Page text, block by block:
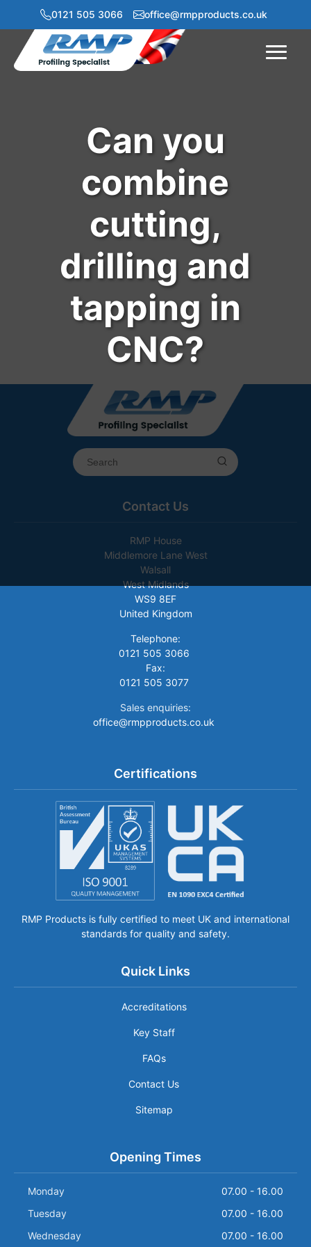
0121 505 3066 office@rmpproducts.co.uk
Menu
Can you
combine
cutting,
drilling and
tapping in
CNC?
Contact Us
RMP House
Middlemore Lane West
Walsall
West Midlands
WS9 8EF
United Kingdom
Telephone:
0121 505 3066
Fax:
0121 505 3077
Sales enquiries:
office@rmpproducts.co.uk
Certifications
RMP Products is fully certified to meet UK and international
standards for quality and safety.
Quick Links
Accreditations
Key Staff
FAQs
Contact Us
Sitemap
Opening Times
Monday
07.00 - 16.00
Tuesday
07.00 - 16.00
Wednesday
07.00 - 16.00